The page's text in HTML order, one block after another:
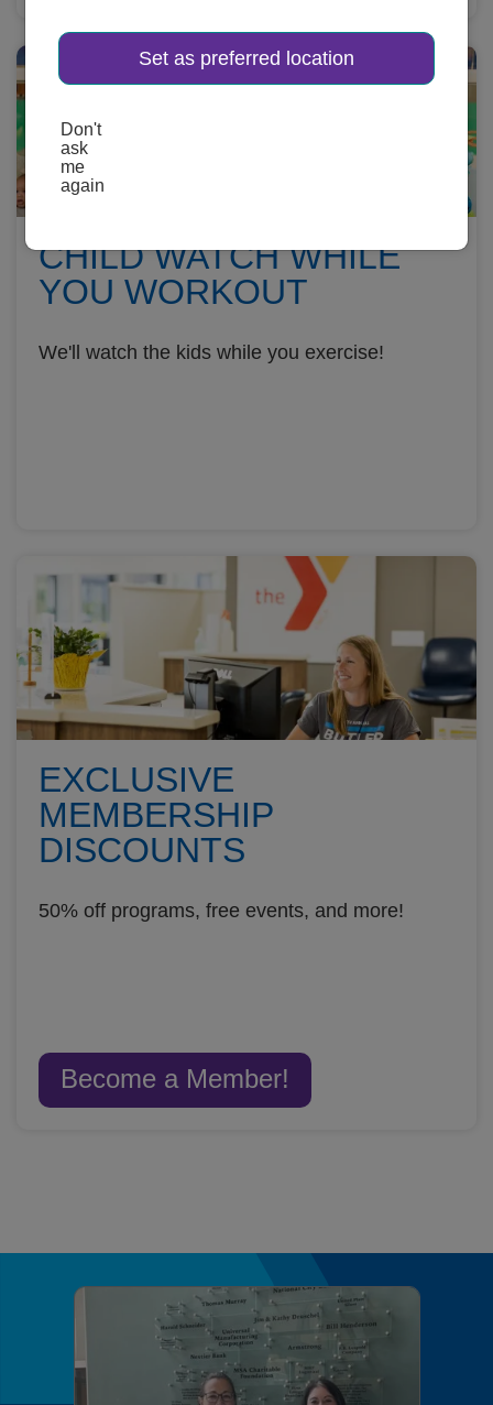
CHILD WATCH WHILE
YOU WORKOUT
We'll watch the kids while you exercise!
EXCLUSIVE
MEMBERSHIP
DISCOUNTS
50% off programs, free events, and more!
Become a Member!
Set as preferred location
Don't
ask
me
again